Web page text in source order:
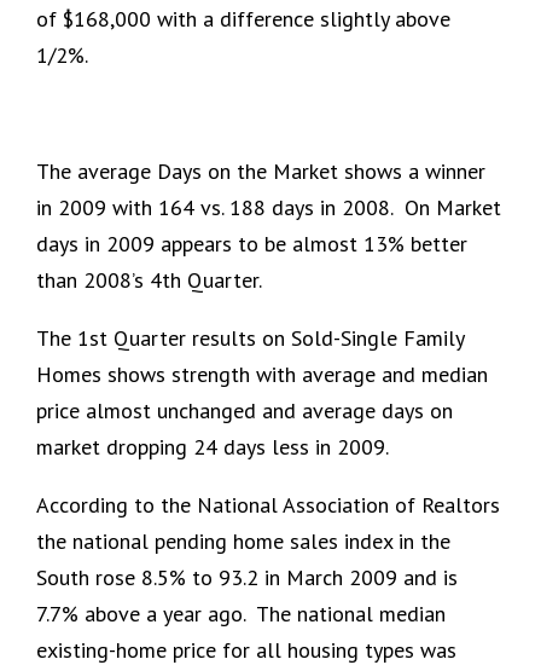
of $168,000 with a difference slightly above
1/2%.
The average Days on the Market shows a winner
in 2009 with 164 vs. 188 days in 2008. On Market
days in 2009 appears to be almost 13% better
than 2008’s 4th Quarter.
The 1st Quarter results on Sold-Single Family
Homes shows strength with average and median
price almost unchanged and average days on
market dropping 24 days less in 2009.
According to the National Association of Realtors
the national pending home sales index in the
South rose 8.5% to 93.2 in March 2009 and is
7.7% above a year ago. The national median
existing-home price for all housing types was